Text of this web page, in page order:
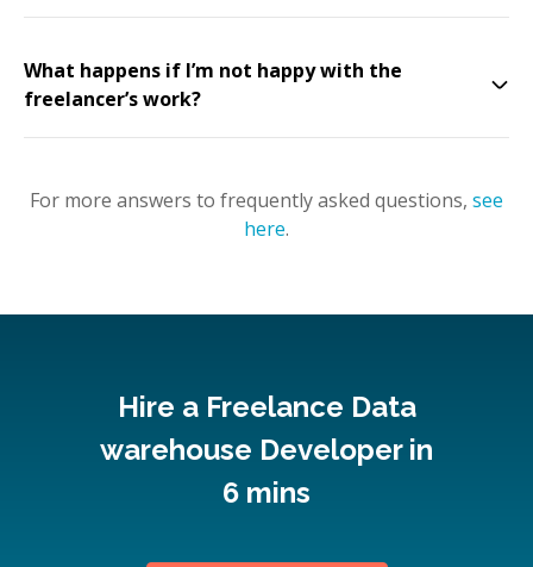
What happens if I’m not happy with the
freelancer’s work?
For more answers to frequently asked questions, see
here.
Hire a Freelance Data
warehouse Developer in
6 mins